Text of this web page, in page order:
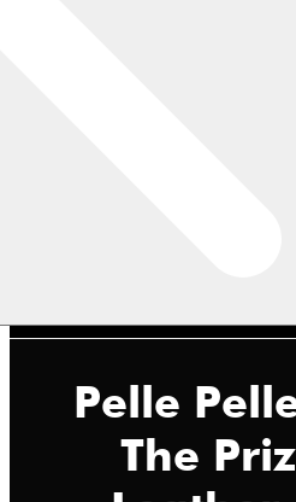
Pelle
The